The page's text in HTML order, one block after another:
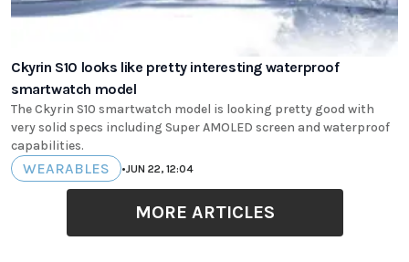
Ckyrin S10 looks like pretty interesting waterproof
smartwatch model
The Ckyrin S10 smartwatch model is looking pretty good with
very solid specs including Super AMOLED screen and waterproof
capabilities.
WEARABLES •JUN 22, 12:04
MORE ARTICLES